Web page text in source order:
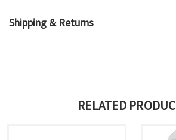
Shipping & Returns
RELATED